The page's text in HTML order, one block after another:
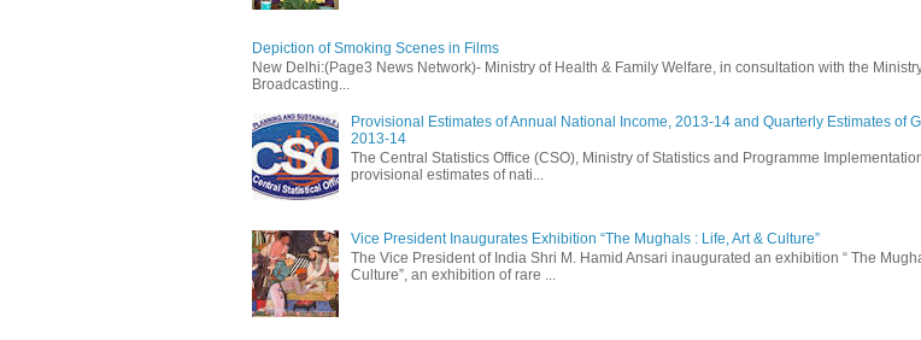
Depiction of Smoking Scenes in Films
New Delhi:(Page3 News Network)- Ministry of Health & Family Welfare, in consultation with the
Broadcasting...
Provisional Estimates of Annual National Income, 2013-14 and Quarterly Estimates of
2013-14
The Central Statistics Office (CSO), Ministry of Statistics and Programme
provisional estimates of nati...
Vice President Inaugurates Exhibition “The Mughals : Life, Art & Culture”
The Vice President of India Shri M. Hamid Ansari inaugurated an exhibition “ The
Culture”, an exhibition of rare ...